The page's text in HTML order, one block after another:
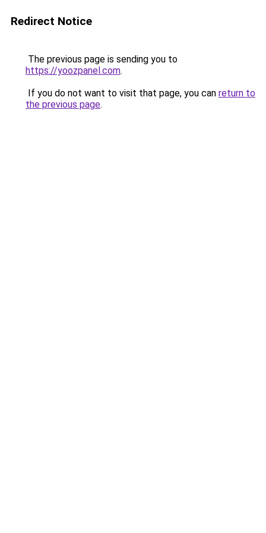
Redirect Notice
The previous page is sending you to
https://yoozpanel.com.
If you do not want to visit that page, you can return to
the previous page.